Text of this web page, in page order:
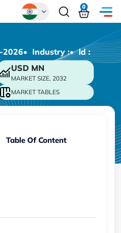
Chinese
Japanese
Korean
German
0
2026• Industry :• ld :
USD MN
MARKET SIZE, 2032
MARKET TABLES
Table Of Content